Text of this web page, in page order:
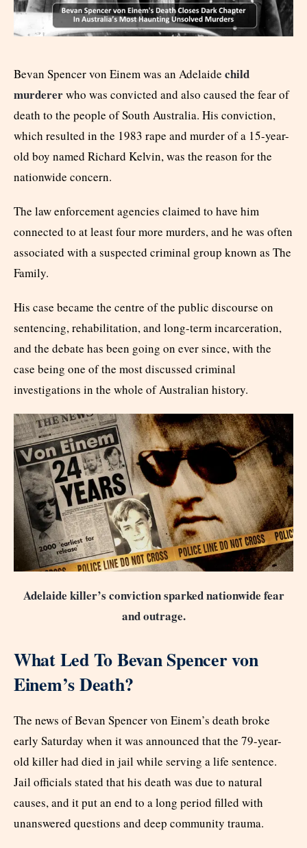
Bevan Spencer von Einem was an Adelaide child
murdererwho was convicted and also caused the fear of
death to the people of South Australia. His conviction,
which resulted in the 1983 rape and murder of a 15-year-
old boy named Richard Kelvin, was the reason for the
nationwide concern.
The law enforcement agencies claimed to have him
connected to at least four more murders, and he was often
associated with a suspected criminal group known as The
Family.
His case became the centre of the public discourse on
sentencing, rehabilitation, and long-term incarceration,
and the debate has been going on ever since, with the
case being one of the most discussed criminal
investigations in the whole of Australian history.
Adelaide killer’s conviction sparked nationwide fear
and outrage.
What Led To Bevan Spencer von
Einem’s Death?
The news of Bevan Spencer von Einem’s death broke
early Saturday when it was announced that the 79-year-
old killer had died in jail while serving a life sentence.
Jail officials stated that his death was due to natural
causes, and it put an end to a long period filled with
unanswered questions and deep community trauma.